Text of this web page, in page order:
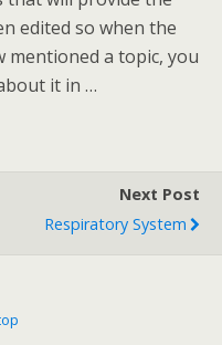
edited so when the
mentioned a topic, you
it in …
Next Post
Respiratory System